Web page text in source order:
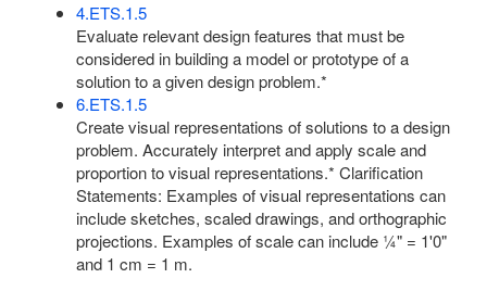
4.ETS.1.5
Evaluate relevant design features that must be
considered in building a model or prototype of a
solution to a given design problem.*
6.ETS.1.5
Create visual representations of solutions to a design
problem. Accurately interpret and apply scale and
proportion to visual representations.* Clarification
Statements: Examples of visual representations can
include sketches, scaled drawings, and orthographic
projections. Examples of scale can include ¼" = 1'0"
and 1 cm = 1 m.